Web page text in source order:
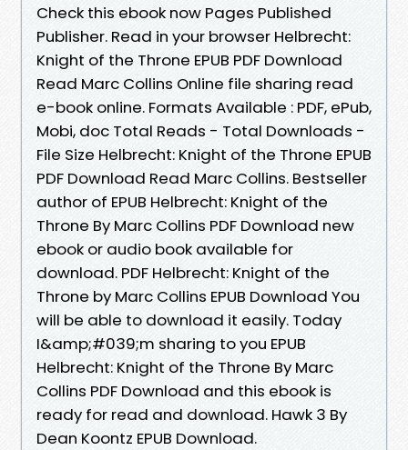
Check this ebook now Pages Published
Publisher. Read in your browser Helbrecht:
Knight of the Throne EPUB PDF Download
Read Marc Collins Online file sharing read
e-book online. Formats Available : PDF, ePub,
Mobi, doc Total Reads - Total Downloads -
File Size Helbrecht: Knight of the Throne EPUB
PDF Download Read Marc Collins. Bestseller
author of EPUB Helbrecht: Knight of the
Throne By Marc Collins PDF Download new
ebook or audio book available for
download. PDF Helbrecht: Knight of the
Throne by Marc Collins EPUB Download You
will be able to download it easily. Today
I&amp;#039;m sharing to you EPUB
Helbrecht: Knight of the Throne By Marc
Collins PDF Download and this ebook is
ready for read and download. Hawk 3 By
Dean Koontz EPUB Download.